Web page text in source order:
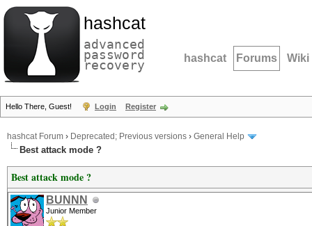
hashcat
advanced
password
recovery hashcat Forums Wiki
Hello There, Guest! Login Register
hashcat Forum › Deprecated; Previous versions › General Help
Best attack mode ?
Best attack mode ?
BUNNN
Junior Member